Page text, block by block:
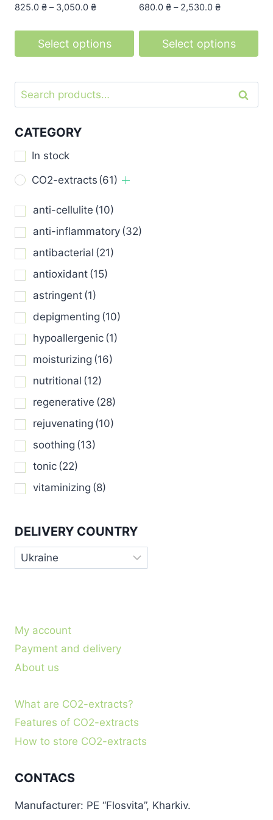
825.0 ₴ – 3,050.0 ₴
Select options
product
has
variants.
options
may
chosen
on
product
page
680.0 ₴ – 2,530.0 ₴
Select options
product
on
Search
for:
Search
CATEGORY
In stock
CO2-extracts (61)
anti-cellulite (10)
anti-inflammatory (32)
antibacterial (21)
antioxidant (15)
astringent (1)
depigmenting (10)
hypoallergenic (1)
moisturizing (16)
nutritional (12)
regenerative (28)
rejuvenating (10)
soothing (13)
tonic (22)
vitaminizing (8)
DELIVERY COUNTRY
My account
Payment and delivery
About us
What are CO2-extracts?
Features of CO2-extracts
How to store CO2-extracts
CONTACS
Manufacturer: PE “Flosvita”, Kharkiv.